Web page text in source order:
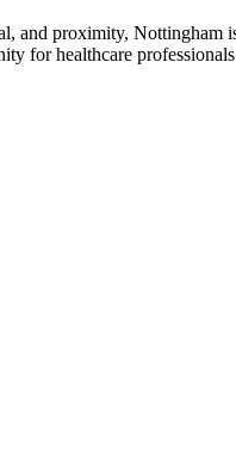
and proximity, Nottingham
for healthcare